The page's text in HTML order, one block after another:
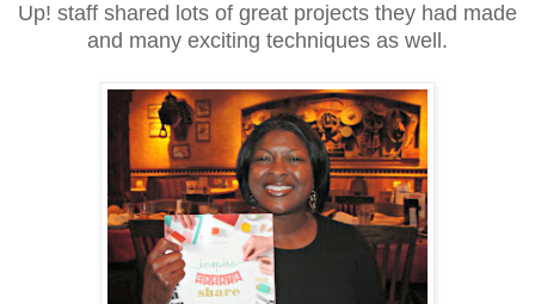
Up! staff shared lots of great projects they had made
and many exciting techniques as well.